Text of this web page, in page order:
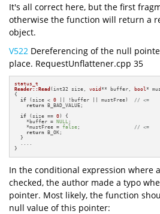
It's all correct here, but the first
otherwise the function will return a
object.
V522 Dereferencing of the null
place. RequestUnflattener.cpp 35
status_t
Reader::Read (int32 size, void** buffer, bool*
{
if (size < 0 || !buffer || mustFree) // <=
return B_BAD_VALUE;
if (size == 0) {
    *buffer =
NULL ;
    *mustFree =
false ; // <=
return B_OK;
  }
  ....
}
In the conditional expression where
checked, the author made a typo
pointer. Most likely, the function
null value of this pointer: